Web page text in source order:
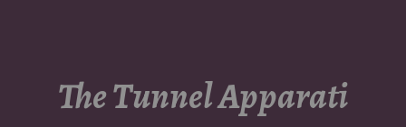
The Tunnel Apparati